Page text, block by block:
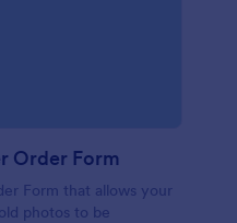
Order Form
Form that allows your
photos to be